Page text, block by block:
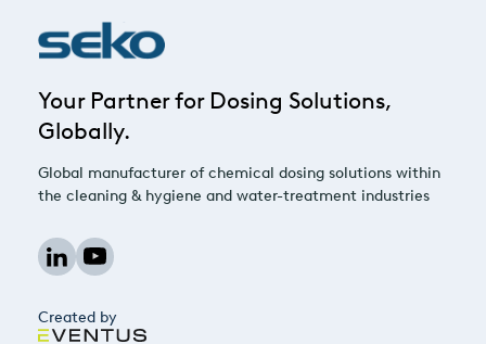
Your Partner for Dosing Solutions,
Globally.
Global manufacturer of chemical dosing solutions within
the cleaning & hygiene and water-treatment industries
Created by